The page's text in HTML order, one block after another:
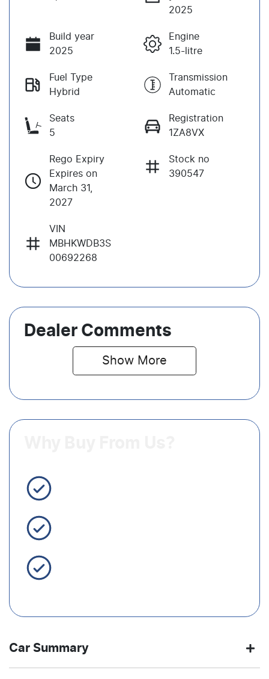
2025
Build year
2025
Engine
1.5-litre
Fuel Type
Hybrid
Transmission
Automatic
Seats
5
Registration
1ZA8VX
Rego Expiry
Expires on
March 31,
2027
Stock no
390547
VIN
MBHKWDB3S
00692268
Dealer Comments
Show More
Car Summary